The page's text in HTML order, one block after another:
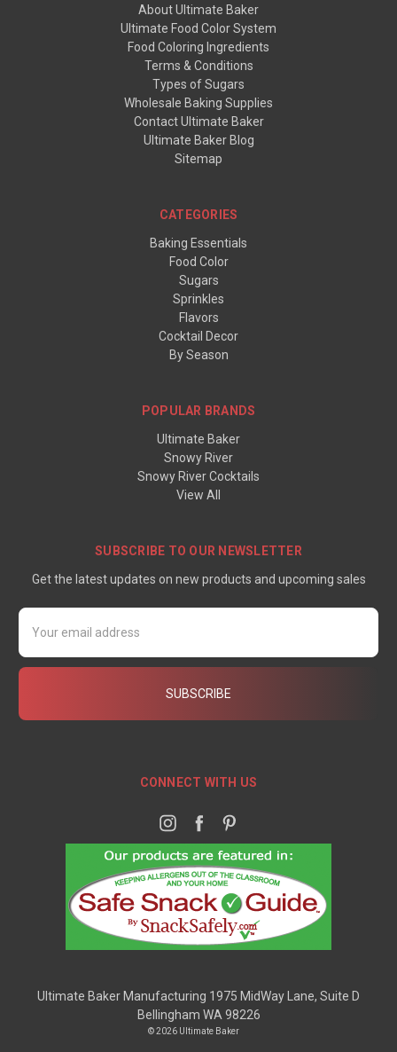
About Ultimate Baker
Ultimate Food Color System
Food Coloring Ingredients
Terms & Conditions
Types of Sugars
Wholesale Baking Supplies
Contact Ultimate Baker
Ultimate Baker Blog
Sitemap
CATEGORIES
Baking Essentials
Food Color
Sugars
Sprinkles
Flavors
Cocktail Decor
By Season
POPULAR BRANDS
Ultimate Baker
Snowy River
Snowy River Cocktails
View All
SUBSCRIBE TO OUR NEWSLETTER
Get the latest updates on new products and upcoming sales
Email
Address
CONNECT WITH US
Ultimate Baker Manufacturing 1975 MidWay Lane, Suite D
Bellingham WA 98226
© 2026 Ultimate Baker